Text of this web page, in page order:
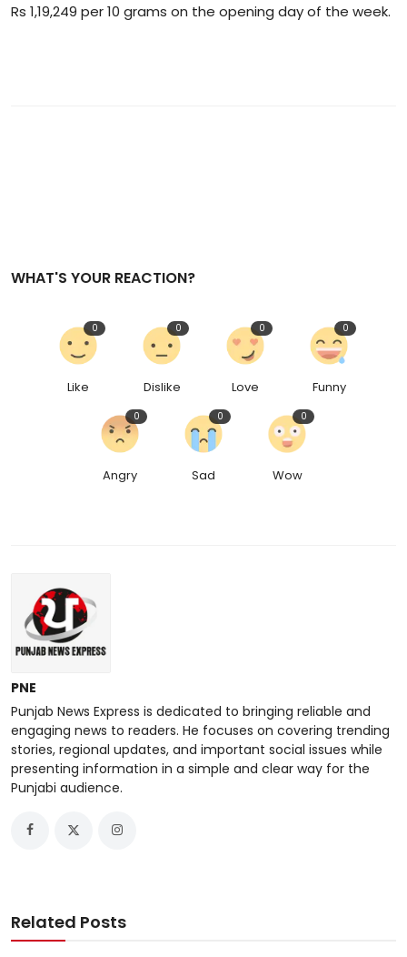
Rs 1,19,249 per 10 grams on the opening day of the week.
WHAT'S YOUR REACTION?
Like
0
Dislike
0
Love
0
Funny
0
Angry
0
Sad
0
Wow
0
PNE
Punjab News Express is dedicated to bringing reliable and
engaging news to readers. He focuses on covering trending
stories, regional updates, and important social issues while
presenting information in a simple and clear way for the
Punjabi audience.
Related Posts